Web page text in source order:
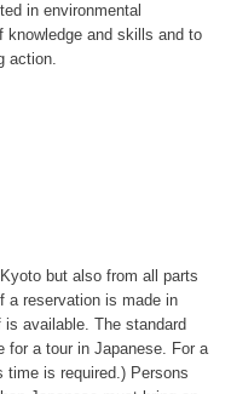
in environmental
knowledge and skills and to
action.
but also from all parts
a reservation is made in
available. The standard
for a tour in Japanese. For a
time is required.) Persons